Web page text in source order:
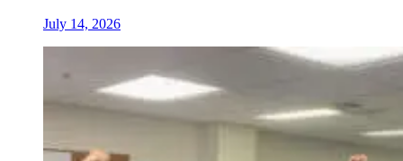
July 14, 2026